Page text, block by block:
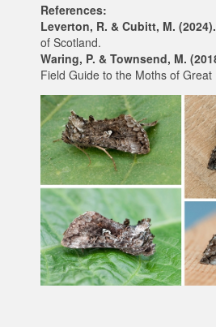
References:
Leverton, R. & Cubitt, M. (2024).
of Scotland.
Waring, P. & Townsend, M.
Field Guide to the Moths of